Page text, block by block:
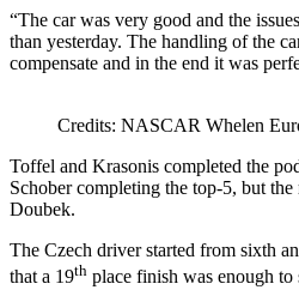
“The car was very good and the
than yesterday. The handling of the
compensate and in the end it was
Credits: NASCAR Whelen
Toffel and Krasonis completed the podium with Dombrowski and
Schober completing the top-5, but
Doubek.
The Czech driver started from sixth
that a 19th place finish was enough